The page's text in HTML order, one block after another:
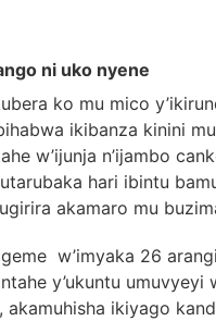
ni uko nyene
ko mu mico
ikibanza kinini
w’ijunja n’ijambo
hari ibintu
akamaro mu
w’imyaka 26
y’ukuntu umuvyeyi
akamuhisha ikiyago